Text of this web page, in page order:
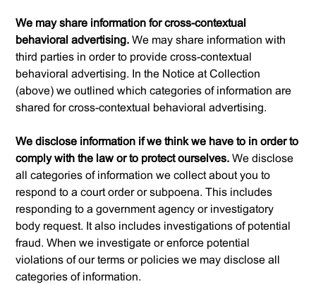
We may share information for cross-contextual
behavioral advertising. We may share information with
third parties in order to provide cross-contextual
behavioral advertising. In the Notice at Collection
(above) we outlined which categories of information are
shared for cross-contextual behavioral advertising.
We disclose information if we think we have to in order to
comply with the law or to protect ourselves. We disclose
all categories of information we collect about you to
respond to a court order or subpoena. This includes
responding to a government agency or investigatory
body request. It also includes investigations of potential
fraud. When we investigate or enforce potential
violations of our terms or policies we may disclose all
categories of information.